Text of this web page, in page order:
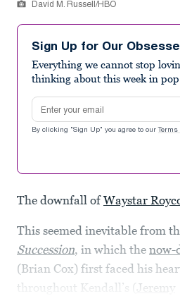
David M. Russell/HBO
Sign Up for Our
Everything we cannot stop
thinking about this week in
Email address
By clicking "Sign Up" you agree to our
The downfall ofWaystar
This seemed inevitable from
Succession, in which the now-
(Brian Cox) first faced his
throughout Kendall’s ( Jeremy